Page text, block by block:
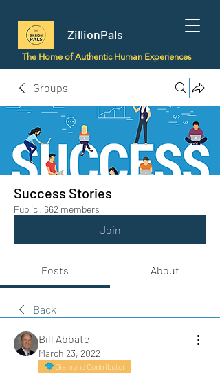
ZillionPals
The Home of Authentic Human Experiences
Groups
Success Stories
Public · 662 members
Join
Posts About
Back
Bill Abbate
March 23, 2022
Diamond Contributor